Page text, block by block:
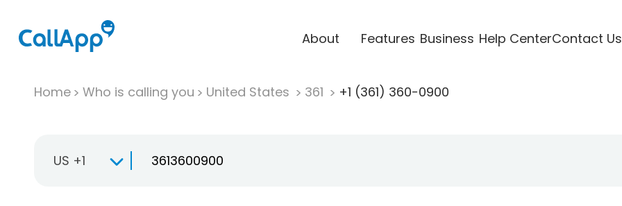
About Features Business Help CenterContact Us
Home Who is calling you United States 361 +1 (361) 360-0900
US +1